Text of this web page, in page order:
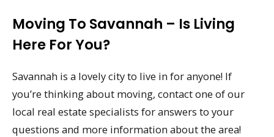
Moving To Savannah – Is Living
Here For You?
Savannah is a lovely city to live in for anyone! If
you’re thinking about moving, contact one of our
local real estate specialists for answers to your
questions and more information about the area!